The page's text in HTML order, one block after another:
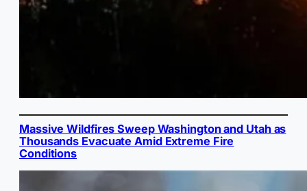
Massive Wildfires Sweep Washington and Utah as
Thousands Evacuate Amid Extreme Fire
Conditions